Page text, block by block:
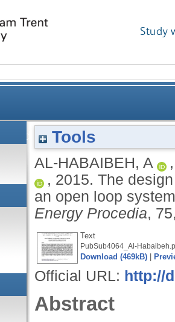
Study
and development of an
Tools
AL-HABAIBEH, A
, 2015. The
an open loop
Energy Procedia,
Text
PubSub4064_Al-
Download (469kB)
Official URL: http://
Abstract